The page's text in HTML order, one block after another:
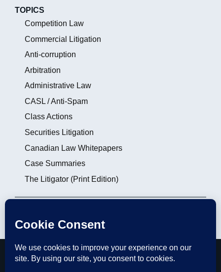
TOPICS
Competition Law
Commercial Litigation
Anti-corruption
Arbitration
Administrative Law
CASL / Anti-Spam
Class Actions
Securities Litigation
Canadian Law Whitepapers
Case Summaries
The Litigator (Print Edition)
Contact the Editors
thelitigator.ca is a publication ofAffleck Greene
McMurtry LLP
Copyright 2012 - 2026, All rights